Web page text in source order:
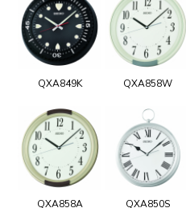
QXA849K QXA858W
QXA858A QXA850S